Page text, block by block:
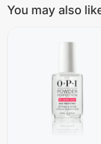
You may also